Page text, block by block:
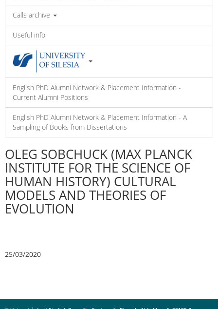
Calls archive
Useful info
English PhD Alumni Network & Placement Information -
Current Alumni Positions
English PhD Alumni Network & Placement Information - A
Sampling of Books from Dissertations
OLEG SOBCHUCK (MAX PLANCK
INSTITUTE FOR THE SCIENCE OF
HUMAN HISTORY) CULTURAL
MODELS AND THEORIES OF
EVOLUTION
25/03/2020